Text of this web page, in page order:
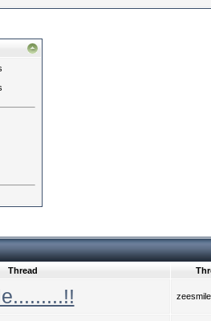
Thread
zeesmile